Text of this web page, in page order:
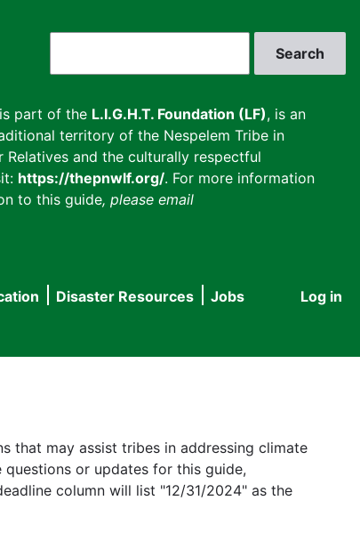
part of the L.I.G.H.T. Foundation (LF), is an
territory of the Nespelem Tribe in
and the culturally respectful
https://thepnwlf.org/. For more information
to this guide, please email
User
Log in
Disaster Resources
Jobs
that may assist tribes in addressing climate
or updates for this guide,
column will list "12/31/2024" as the